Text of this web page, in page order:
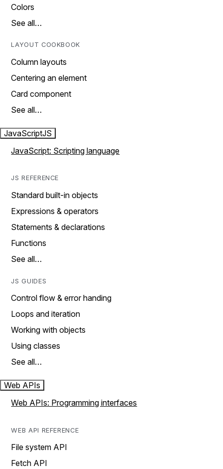
Colors
See all…
LAYOUT COOKBOOK
Column layouts
Centering an element
Card component
See all…
JavaScriptJS
JavaScript: Scripting language
JS REFERENCE
Standard built-in objects
Expressions & operators
Statements & declarations
Functions
See all…
JS GUIDES
Control flow & error handing
Loops and iteration
Working with objects
Using classes
See all…
Web APIs
Web APIs: Programming interfaces
WEB API REFERENCE
File system API
Fetch API